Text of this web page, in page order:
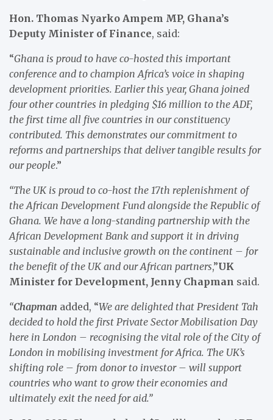
Hon. Thomas Nyarko Ampem MP, Ghana’s
Deputy Minister of Finance, said:
“Ghana is proud to have co-hosted this important
conference and to champion Africa’s voice in shaping
development priorities. Earlier this year, Ghana joined
four other countries in pledging $16 million to the ADF,
the first time all five countries in our constituency
contributed. This demonstrates our commitment to
reforms and partnerships that deliver tangible results for
our people.”
“The UK is proud to co-host the 17th replenishment of
the African Development Fund alongside the Republic of
Ghana. We have a long-standing partnership with the
African Development Bank and support it in driving
sustainable and inclusive growth on the continent – for
the benefit of the UK and our African partners,”UK
Minister for Development, Jenny Chapman said.
“Chapman added, “We are delighted that President Tah
decided to hold the first Private Sector Mobilisation Day
here in London – recognising the vital role of the City of
London in mobilising investment for Africa. The UK’s
shifting role – from donor to investor – will support
countries who want to grow their economies and
ultimately exit the need for aid.”